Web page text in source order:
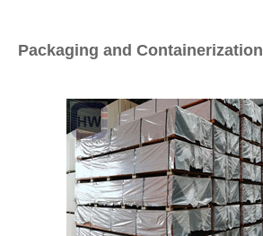
Packaging and Containerization